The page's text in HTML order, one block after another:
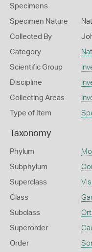
Specimens
Specimen Nature
Collected By
Category
Scientific Group
Discipline
Collecting Areas
Type of Item
Taxonomy
Phylum
Subphylum
Superclass
Class
Subclass
Superorder
Order